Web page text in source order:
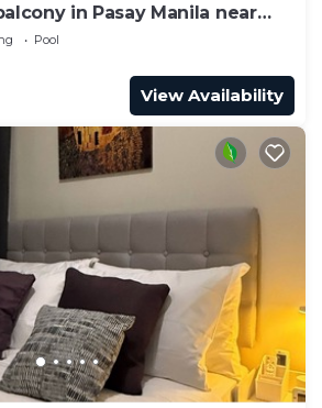
in Pasay Manila near
PICC
Pool
View Availability